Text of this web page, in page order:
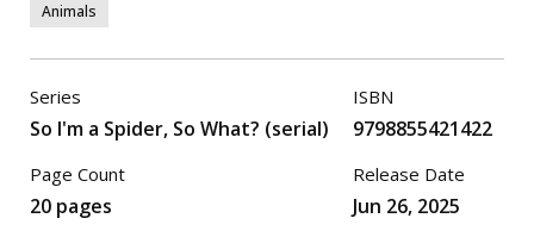
Animals
Series
So I'm a Spider, So What? (serial)
Page Count
20 pages
ISBN
9798855421422
Release Date
Jun 26, 2025